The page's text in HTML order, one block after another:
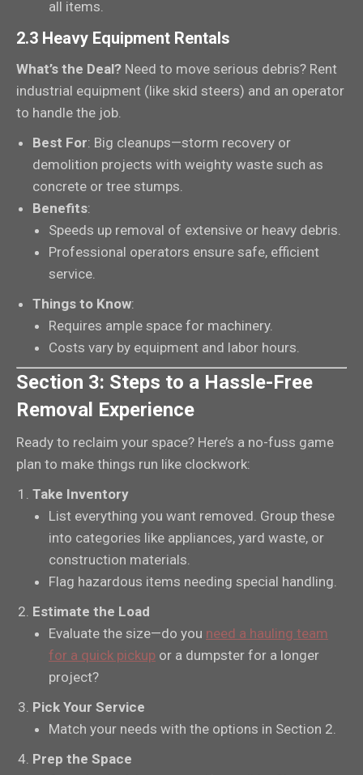
all items.
2.3 Heavy Equipment Rentals
What’s the Deal? Need to move serious debris? Rent
industrial equipment (like skid steers) and an operator
to handle the job.
Best For: Big cleanups—storm recovery or
demolition projects with weighty waste such as
concrete or tree stumps.
Benefits:
Speeds up removal of extensive or heavy debris.
Professional operators ensure safe, efficient
service.
Things to Know:
Requires ample space for machinery.
Costs vary by equipment and labor hours.
Section 3: Steps to a Hassle-Free
Removal Experience
Ready to reclaim your space? Here’s a no-fuss game
plan to make things run like clockwork:
Take Inventory
List everything you want removed. Group these
into categories like appliances, yard waste, or
construction materials.
Flag hazardous items needing special handling.
Estimate the Load
Evaluate the size—do you need a hauling team
for a quick pickup or a dumpster for a longer
project?
Pick Your Service
Match your needs with the options in Section 2.
Prep the Space